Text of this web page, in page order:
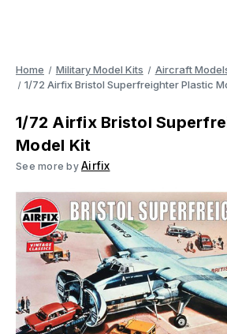
Home Military Model Kits Aircraft
1/72 Airfix Bristol Superfreighter Plastic
1/72 Airfix Bristol
Model Kit
See more by Airfix